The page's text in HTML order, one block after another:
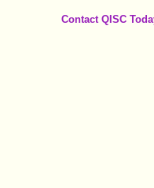
Contact QISC